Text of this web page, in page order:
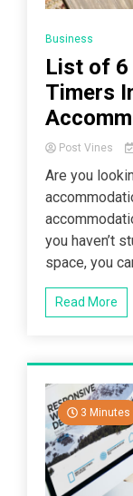
Business
List of
Timers
Post Vines
Are you
you haven’t
space, you
Read More
3 Minutes